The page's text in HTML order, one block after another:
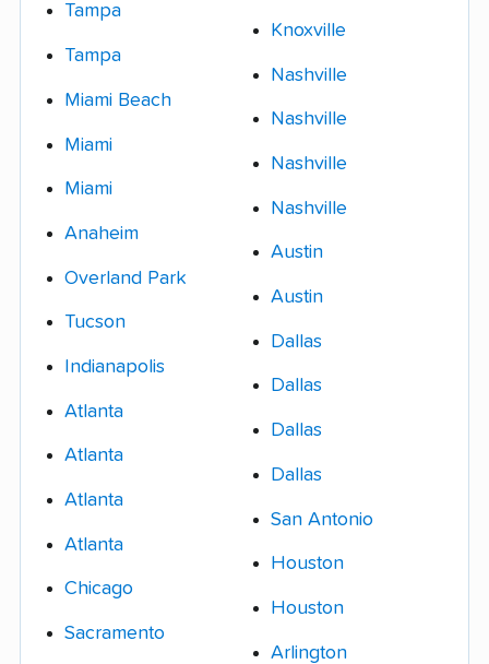
Tampa
Tampa
Miami Beach
Miami
Miami
Anaheim
Overland Park
Tucson
Indianapolis
Atlanta
Atlanta
Atlanta
Atlanta
Chicago
Sacramento
Knoxville
Nashville
Nashville
Nashville
Nashville
Austin
Austin
Dallas
Dallas
Dallas
Dallas
San Antonio
Houston
Houston
Arlington